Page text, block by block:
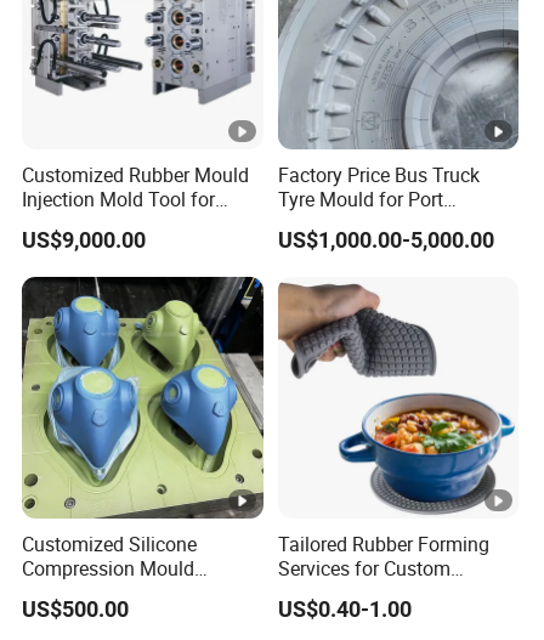
Customized Rubber Mould
Injection Mold Tool for
Plastic Commodities
Products
US$9,000.00
Factory Price Bus Truck
Tyre Mould for Port
Container Truck Rubber
China Industrial Tire Mold,
US$1,000.00-5,000.00
Customized Silicone
Compression Mould
Transfer Injection Rubber
Mold Tooling
US$500.00
Tailored Rubber Forming
Services for Custom
Silicone Keypads Silicone
Keypad Silicone Silicone
US$0.40-1.00